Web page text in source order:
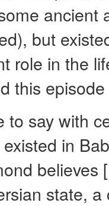
ancient
but
role in the
this
to say with
in
believes
state,